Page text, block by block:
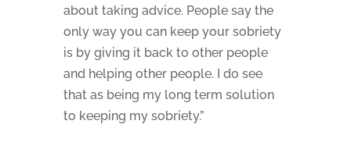
about taking advice. People say the
only way you can keep your sobriety
is by giving it back to other people
and helping other people. I do see
that as being my long term solution
to keeping my sobriety.”